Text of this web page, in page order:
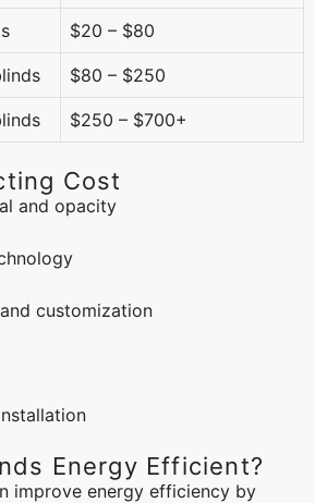
$20 – $80
$80 – $250
$250 – $700+
Cost
and opacity
customization
Energy Efficient?
improve energy efficiency by